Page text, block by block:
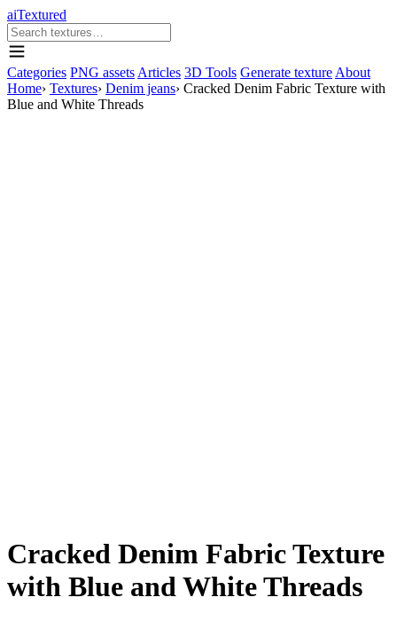
aiTextured
Categories PNG assets Articles 3D Tools Generate texture About
Home› Textures› Denim jeans› Cracked Denim Fabric Texture with
Blue and White Threads
Cracked Denim Fabric Texture
with Blue and White Threads